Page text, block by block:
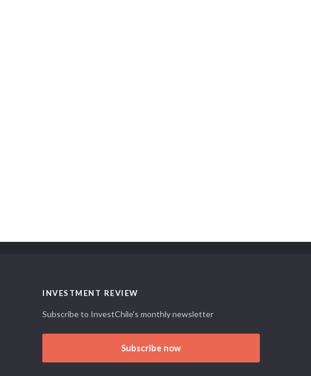
INVESTMENT REVIEW
Subscribe to InvestChile's monthly newsletter
Subscribe now